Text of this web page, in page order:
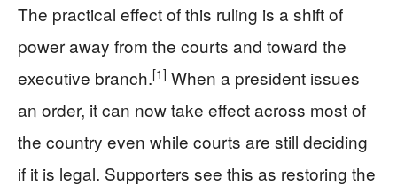
The practical effect of this ruling is a shift of
power away from the courts and toward the
executive branch.[1] When a president issues
an order, it can now take effect across most of
the country even while courts are still deciding
if it is legal. Supporters see this as restoring the